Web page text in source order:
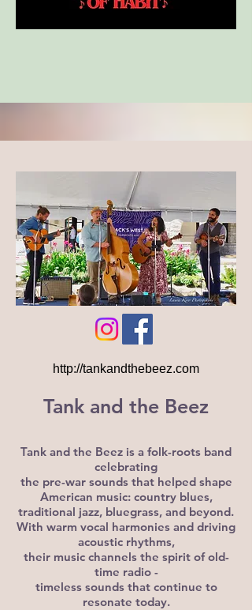
http://tankandthebeez.com
Tank and the Beez
Tank and the Beez is a folk-roots band
celebrating
the pre-war sounds that helped shape
American music: country blues,
traditional jazz, bluegrass, and beyond.
With warm vocal harmonies and driving
acoustic rhythms,
their music channels the spirit of old-
time radio -
timeless sounds that continue to
resonate today.